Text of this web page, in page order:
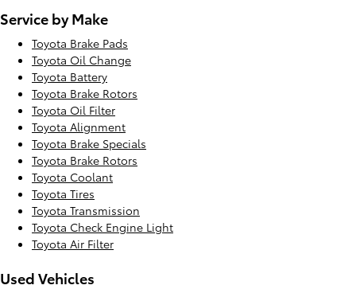
Service by Make
Toyota Brake Pads
Toyota Oil Change
Toyota Battery
Toyota Brake Rotors
Toyota Oil Filter
Toyota Alignment
Toyota Brake Specials
Toyota Brake Rotors
Toyota Coolant
Toyota Tires
Toyota Transmission
Toyota Check Engine Light
Toyota Air Filter
Used Vehicles